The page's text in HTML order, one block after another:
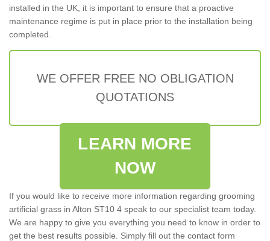
installed in the UK, it is important to ensure that a proactive
maintenance regime is put in place prior to the installation being
completed.
WE OFFER FREE NO OBLIGATION
QUOTATIONS
LEARN MORE
NOW
If you would like to receive more information regarding grooming
artificial grass in Alton ST10 4 speak to our specialist team today.
We are happy to give you everything you need to know in order to
get the best results possible. Simply fill out the contact form